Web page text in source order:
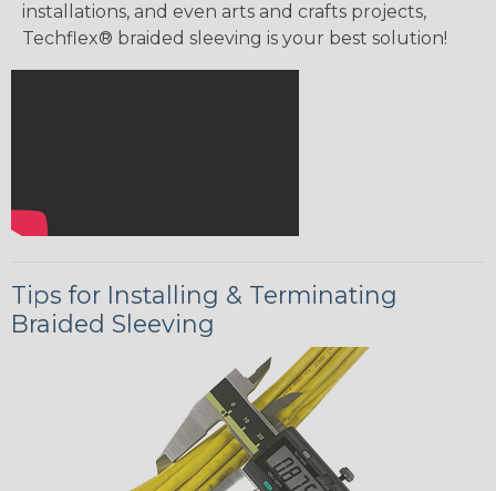
installations, and even arts and crafts projects,
Techflex® braided sleeving is your best solution!
Tips for Installing & Terminating
Braided Sleeving